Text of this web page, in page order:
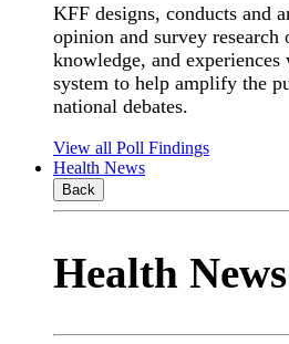
KFF designs, conducts and
opinion and survey research
knowledge, and
system to help amplify the
national debates.
View all Poll Findings
Health News
Back
Health News